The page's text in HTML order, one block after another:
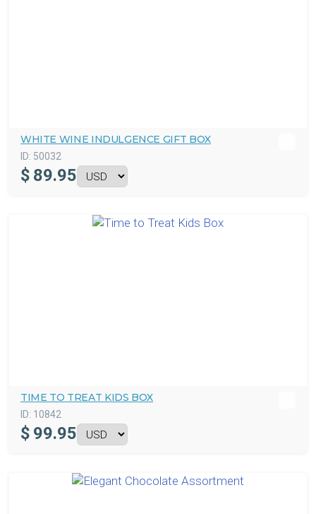
WHITE WINE INDULGENCE GIFT BOX
ID: 50032
$ 89.95
TIME TO TREAT KIDS BOX
ID: 10842
$ 99.95